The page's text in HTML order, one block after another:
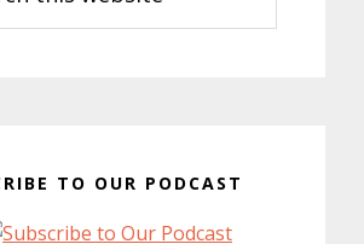
TO OUR PODCAST